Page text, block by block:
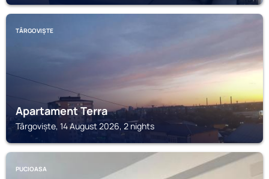
TÂRGOVIȘTE
Apartament Terra
Târgoviște, 14 August 2026, 2 nights
PUCIOASA